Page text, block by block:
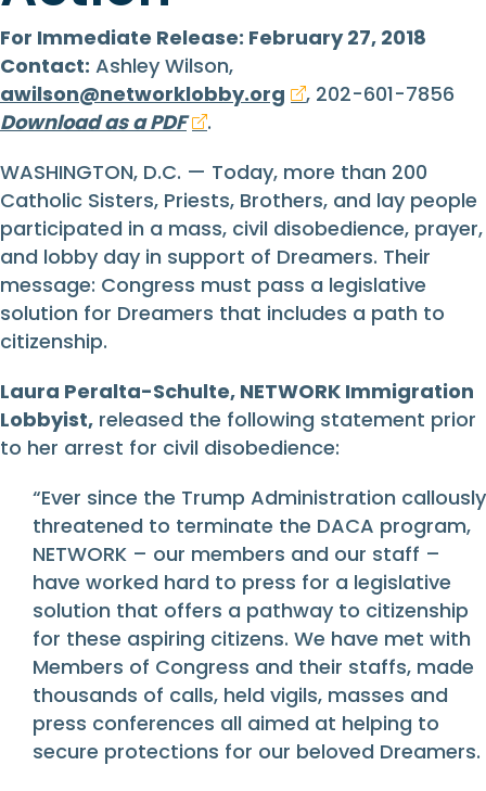
For Immediate Release: February 27, 2018
Contact: Ashley Wilson,
awilson@networklobby.org
, 202-601-7856
Download as a PDF
.
WASHINGTON, D.C. — Today, more than 200
Catholic Sisters, Priests, Brothers, and lay people
participated in a mass, civil disobedience, prayer,
and lobby day in support of Dreamers. Their
message: Congress must pass a legislative
solution for Dreamers that includes a path to
citizenship.
Laura Peralta-Schulte, NETWORK Immigration
Lobbyist, released the following statement prior
to her arrest for civil disobedience:
“Ever since the Trump Administration callously
threatened to terminate the DACA program,
NETWORK – our members and our staff –
have worked hard to press for a legislative
solution that offers a pathway to citizenship
for these aspiring citizens. We have met with
Members of Congress and their staffs, made
thousands of calls, held vigils, masses and
press conferences all aimed at helping to
secure protections for our beloved Dreamers.